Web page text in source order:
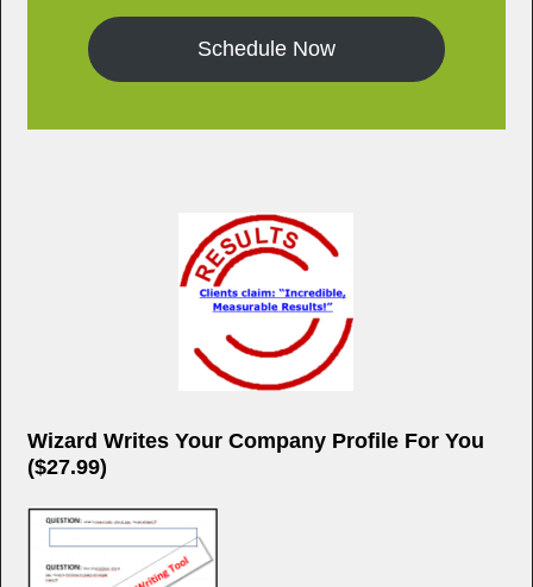
Schedule Now
Wizard Writes Your Company Profile For You
($27.99)